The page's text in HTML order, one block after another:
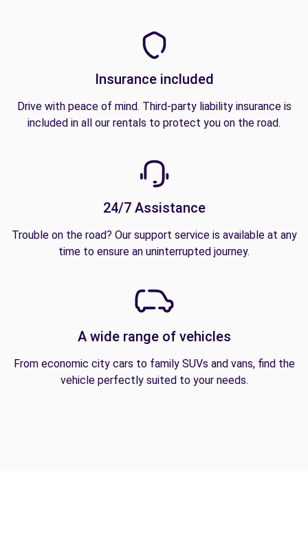
Insurance included
Drive with peace of mind. Third-party liability insurance is
included in all our rentals to protect you on the road.
24/7 Assistance
Trouble on the road? Our support service is available at any
time to ensure an uninterrupted journey.
A wide range of vehicles
From economic city cars to family SUVs and vans, find the
vehicle perfectly suited to your needs.